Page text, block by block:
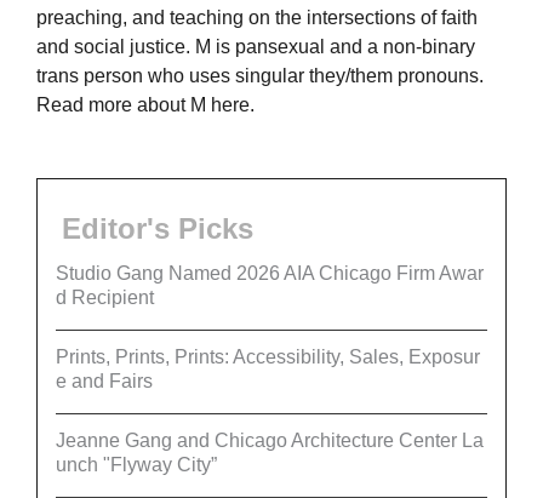
preaching, and teaching on the intersections of faith
and social justice. M is pansexual and a non-binary
trans person who uses singular they/them pronouns.
Read more about M here.
Editor's Picks
Studio Gang Named 2026 AIA Chicago Firm Awar
d Recipient
Prints, Prints, Prints: Accessibility, Sales, Exposur
e and Fairs
Jeanne Gang and Chicago Architecture Center La
unch "Flyway City”